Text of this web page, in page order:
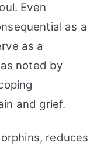
Even
as a
as a
noted by
and grief.
reduces